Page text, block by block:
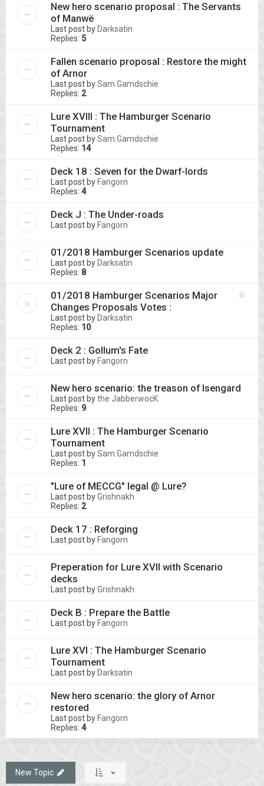
New hero scenario proposal : The Servants
of Manwë
Last post by Darksatin
Replies: 5
Fallen scenario proposal : Restore the might
of Arnor
Last post bySam.Gamdschie
Replies: 2
Lure XVIII : The Hamburger Scenario
Tournament
Last post bySam.Gamdschie
Replies: 14
Deck 18 : Seven for the Dwarf-lords
Last post by Fangorn
Replies: 4
Deck J : The Under-roads
Last post by Fangorn
01/2018 Hamburger Scenarios update
Last post by Darksatin
Replies: 8
01/2018 Hamburger Scenarios Major
Changes Proposals Votes :
Last post by Darksatin
Replies: 10
Deck 2 : Gollum's Fate
Last post by Fangorn
New hero scenario: the treason of Isengard
Last post bythe JabberwocK
Replies: 9
Lure XVII : The Hamburger Scenario
Tournament
Last post bySam.Gamdschie
Replies: 1
"Lure of MECCG" legal @ Lure?
Last post byGrishnakh
Replies: 2
Deck 17 : Reforging
Last post by Fangorn
Preperation for Lure XVII with Scenario
decks
Last post byGrishnakh
Deck B : Prepare the Battle
Last post by Fangorn
Lure XVI : The Hamburger Scenario
Tournament
Last post by Darksatin
New hero scenario: the glory of Arnor
restored
Last post by Fangorn
Replies: 4
New Topic